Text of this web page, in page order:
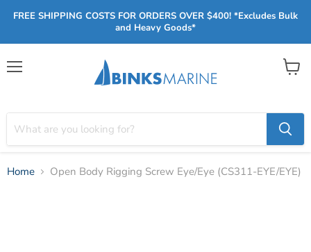
FREE SHIPPING COSTS FOR ORDERS OVER $400! *Excludes Bulk
and Heavy Goods*
View
Home Open Body Rigging Screw Eye/Eye (CS311-EYE/EYE)